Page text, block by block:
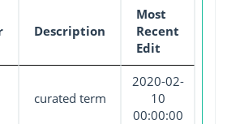
Description
Most
Recent
Edit
curated term
2020-02-
10
00:00:00